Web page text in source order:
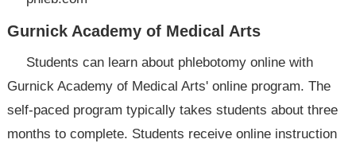
Gurnick Academy of Medical Arts
Students can learn about phlebotomy online with
Gurnick Academy of Medical Arts' online program. The
self-paced program typically takes students about three
months to complete. Students receive online instruction